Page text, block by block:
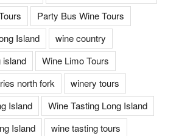
Party Bus Wine Tours
Island
wine country
island
Wine Limo Tours
north fork
winery tours
Island
Wine Tasting Long Island
Island
wine tasting tours